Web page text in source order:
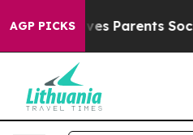
AGP PICKS
Brazil Gives Parents